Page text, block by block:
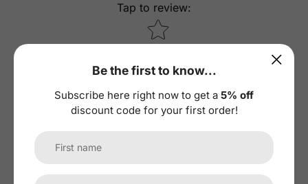
Tap to review:
Star rating
Be the first to know...
Subscribe here right now to get a 5% off
discount code for your first order!